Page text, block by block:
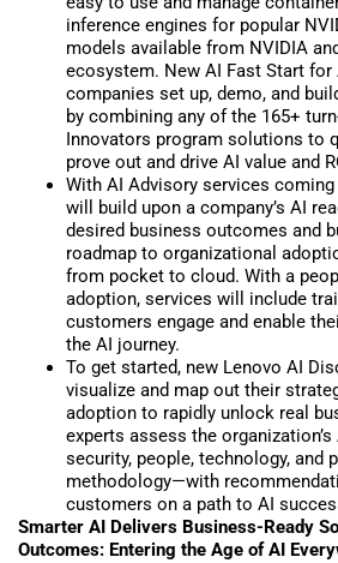
inference engines for popular
models available from NVIDIA
ecosystem. New AI Fast Start for
companies set up, demo, and
by combining any of the 165+
Innovators program solutions to
prove out and drive AI value and
With AI Advisory services
will build upon a company’s AI
desired business outcomes and
roadmap to organizational
from pocket to cloud. With a
adoption, services will include
customers engage and enable
the AI journey.
To get started, new Lenovo AI
visualize and map out their
adoption to rapidly unlock real
experts assess the
security, people, technology, and
methodology—with
customers on a path to AI
Smarter AI Delivers Business-Ready
Outcomes: Entering the Age of AI